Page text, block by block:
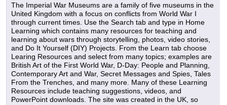
The Imperial War Museums are a family of five museums in the
United Kingdom with a focus on conflicts from World War I
through current times. Use the Search tab and type in Home
Learning which contains many resources for teaching and
learning about wars through storytelling, photos, video stories,
and Do It Yourself (DIY) Projects. From the Learn tab choose
Learing Resources and select from many topics; examples are
British Art of the First World War, D-Day: People and Planning,
Contemporary Art and War, Secret Messages and Spies, Tales
From the Trenches, and many more. Many of these Learning
Resources include teaching suggestions, videos, and
PowerPoint downloads. The site was created in the UK, so